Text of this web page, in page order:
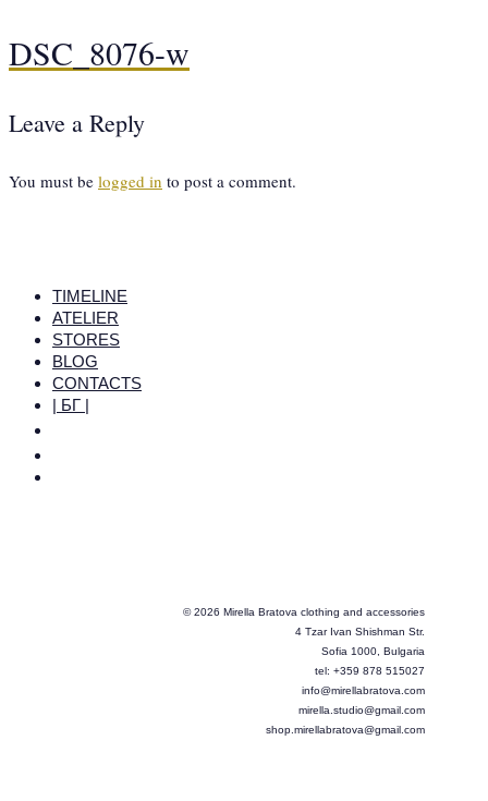
DSC_8076-w
Leave a Reply
You must be logged in to post a comment.
TIMELINE
ATELIER
STORES
BLOG
CONTACTS
| БГ |
© 2026 Mirella Bratova clothing and accessories
4 Tzar Ivan Shishman Str.
Sofia 1000, Bulgaria
tel: +359 878 515027
info@mirellabratova.com
mirella.studio@gmail.com
shop.mirellabratova@gmail.com